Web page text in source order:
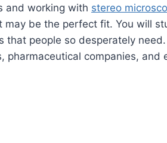
and working with stereo
may be the perfect fit. You will
that people so desperately
pharmaceutical companies, and